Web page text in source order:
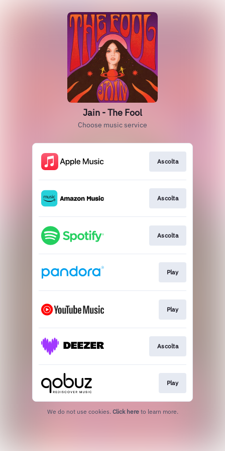
Jain - The Fool
Choose music service
Ascolta
Ascolta
Ascolta
Play
Play
Ascolta
Play
We do not use cookies. Click here to learn more.